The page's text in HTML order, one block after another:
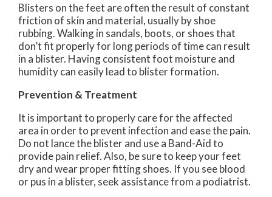
Blisters on the feet are often the result of constant
friction of skin and material, usually by shoe
rubbing. Walking in sandals, boots, or shoes that
don’t fit properly for long periods of time can result
in a blister. Having consistent foot moisture and
humidity can easily lead to blister formation.
Prevention & Treatment
It is important to properly care for the affected
area in order to prevent infection and ease the pain.
Do not lance the blister and use a Band-Aid to
provide pain relief. Also, be sure to keep your feet
dry and wear proper fitting shoes. If you see blood
or pus in a blister, seek assistance from a podiatrist.